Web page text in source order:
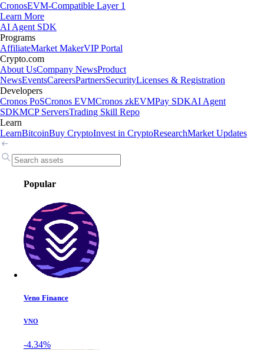
CronosEVM-Compatible Layer 1
Learn More
AI Agent SDK
Programs
AffiliateMarket MakerVIP Portal
Crypto.com
About UsCompany NewsProduct
NewsEventsCareersPartnersSecurityLicenses & Registration
Developers
Cronos PoSCronos EVMCronos zkEVMPay SDKAI Agent
SDKMCP ServersTrading Skill Repo
Learn
LearnBitcoinBuy CryptoInvest in CryptoResearchMarket Updates
Popular
Veno Finance
VNO
-4.34%